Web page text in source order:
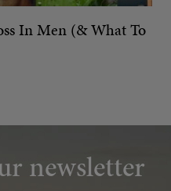
In Men (& What To
newsletter